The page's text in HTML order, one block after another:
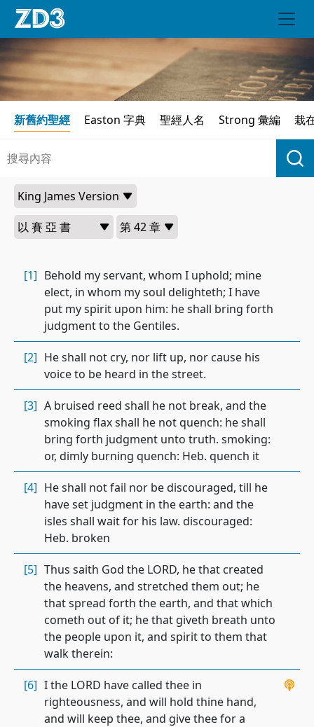
新舊約聖經 Easton 字典 聖經人名 Strong 彙編 栽
[1] Behold my servant, whom I uphold; mine
elect, in whom my soul delighteth; I have
put my spirit upon him: he shall bring forth
judgment to the Gentiles.
[2] He shall not cry, nor lift up, nor cause his
voice to be heard in the street.
[3] A bruised reed shall he not break, and the
smoking flax shall he not quench: he shall
bring forth judgment unto truth. smoking:
or, dimly burning quench: Heb. quench it
[4] He shall not fail nor be discouraged, till he
have set judgment in the earth: and the
isles shall wait for his law. discouraged:
Heb. broken
[5] Thus saith God the LORD, he that created
the heavens, and stretched them out; he
that spread forth the earth, and that which
cometh out of it; he that giveth breath unto
the people upon it, and spirit to them that
walk therein:
[6] I the LORD have called thee in
righteousness, and will hold thine hand,
and will keep thee, and give thee for a